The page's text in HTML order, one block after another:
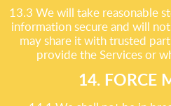
13.3 We will take reasonable
information secure and will
may share it with trusted
provide the Services or
14. FORCE